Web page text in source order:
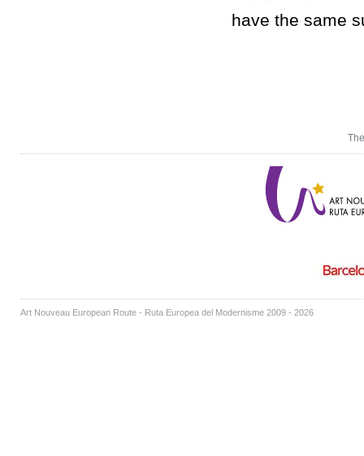
have the same
Art Nouveau European Route - Ruta Europea del Modernisme 2009 - 2026